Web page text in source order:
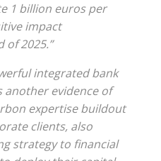
1 billion euros per
impact
of 2025.”
integrated bank
another evidence of
expertise buildout
clients, also
strategy to financial